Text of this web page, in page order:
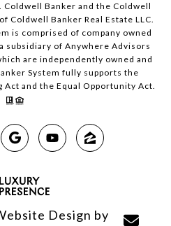
Coldwell Banker and the Coldwell
Coldwell Banker Real Estate LLC.
is comprised of company owned
subsidiary of Anywhere Advisors
are independently owned and
System fully supports the
and the Equal Opportunity Act.
Design by